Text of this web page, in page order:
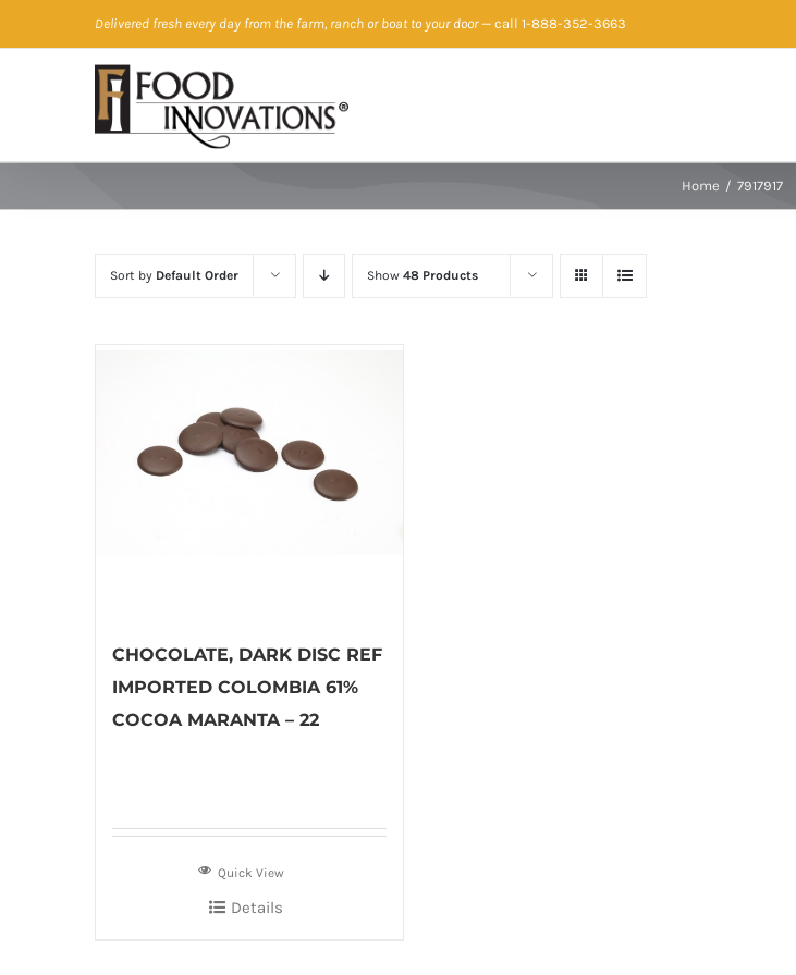
to
Delivered fresh every day from the farm, ranch or boat to your door— call 1-888-352-3663
Home / 7917917
Sort by Default Order Show 48 Products
CHOCOLATE, DARK DISC REF
IMPORTED COLOMBIA 61%
COCOA MARANTA – 22
Quick View
Details